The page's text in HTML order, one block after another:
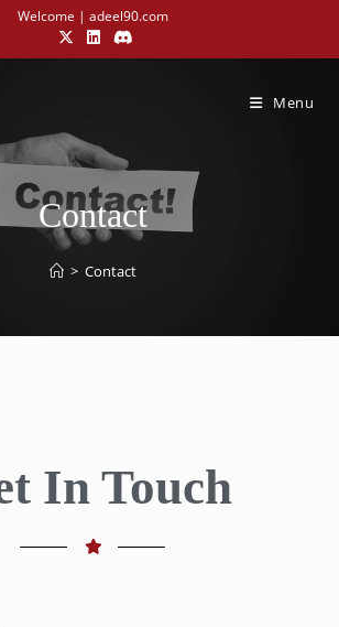
Welcome | adeel90.com
Menu
Contact
> Contact
In Touch